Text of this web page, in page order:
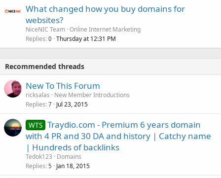
What changed how you buy domains for
websites?
NiceNIC Team Online Internet Marketing
Replies 0 Thursday at 12:31 PM
Recommended threads
New To This Forum
ricksalas
New Member Introductions
Replies 7 Jul 23, 2015
WTS Traydio.com - Premium 6 years domain
with 4 PR and 30 DA and history | Catchy name
| Hundreds of backlinks
Tedok123
Domains
Replies 5 Jan 18, 2015